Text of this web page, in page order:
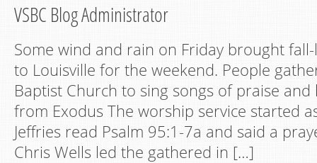
VSBC Blog Administrator
Some wind and rain on Friday brought
to Louisville for the weekend. People
Baptist Church to sing songs of praise and
from Exodus The worship service started
Jeffries read Psalm 95:1-7a and said a
Chris Wells led the gathered in […]